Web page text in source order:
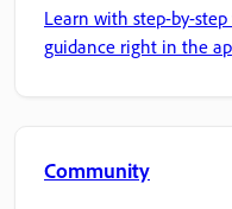
Learn with step-by-
guidance right in the
Community